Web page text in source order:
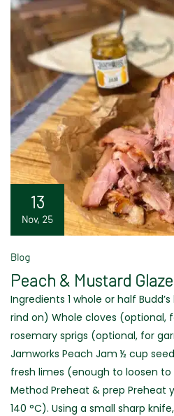
13
Nov, 25
Blog
Peach & Mustard
Ingredients 1 whole or half
rind on) Whole cloves (optional,
rosemary sprigs (optional, for
Jamworks Peach Jam ½ cup
fresh limes (enough to loosen to
Method Preheat & prep Preheat
140 °C). Using a small sharp